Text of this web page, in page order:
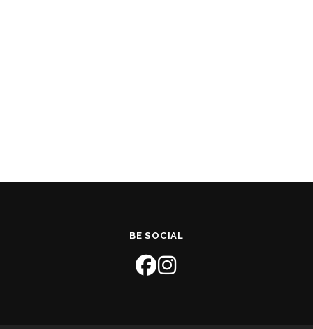
BE SOCIAL